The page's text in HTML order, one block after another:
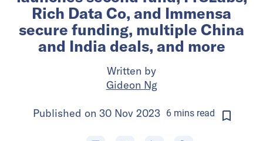
Rich Data Co, and Immensa
secure funding, multiple China
and India deals, and more
Written by
Gideon Ng
Published on 30 Nov 2023 6minsread